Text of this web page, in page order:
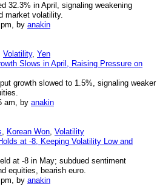
32.3% in April, signaling weakening
market volatility.
by anakin
Volatility, Yen
Slows in April, Raising Pressure on
growth slowed to 1.5%, signaling weaker
am, by anakin
, Korean Won, Volatility
at -8, Keeping Volatility Low and
at -8 in May; subdued sentiment
equities, bearish euro.
by anakin